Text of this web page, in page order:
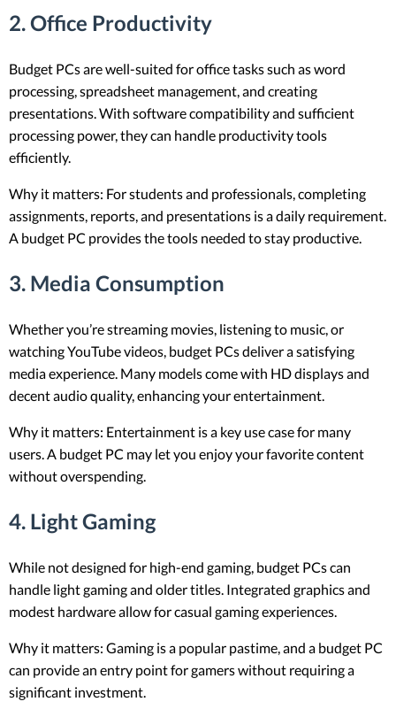
2.Office Productivity
Budget PCs are well-suited for office tasks such as word
processing, spreadsheet management, and creating
presentations. With software compatibility and sufficient
processing power, they can handle productivity tools
efficiently.
Why it matters: For students and professionals, completing
assignments, reports, and presentations is a daily requirement.
A budget PC provides the tools needed to stay productive.
3. Media Consumption
Whether you’re streaming movies, listening to music, or
watching YouTube videos, budget PCs deliver a satisfying
media experience. Many models come with HD displays and
decent audio quality, enhancing your entertainment.
Why it matters: Entertainment is a key use case for many
users. A budget PC may let you enjoy your favorite content
without overspending.
4. Light Gaming
While not designed for high-end gaming, budget PCs can
handle light gaming and older titles. Integrated graphics and
modest hardware allow for casual gaming experiences.
Why it matters: Gaming is a popular pastime, and a budget PC
can provide an entry point for gamers without requiring a
significant investment.